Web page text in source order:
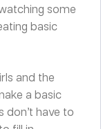
some
basic
and the
a basic
have to